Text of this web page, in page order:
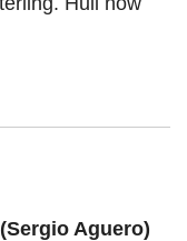
Aguero)